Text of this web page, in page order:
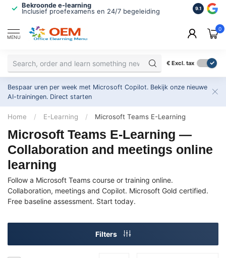
Bekroonde e-learning
Inclusief proefexamens en 24/7 begeleiding
ISO
2.500+
9.1
MENU
0
€ Excl. tax
Bespaar uren per week met Microsoft Copilot. Bekijk onze nieuwe
AI-trainingen. Direct starten
Home / E-Learning / Microsoft Teams E-Learning
Microsoft Teams E-Learning —
Collaboration and meetings online
learning
Follow a Microsoft Teams course or training online.
Collaboration, meetings and Copilot. Microsoft Gold certified.
Free baseline assessment. Start today.
Filters